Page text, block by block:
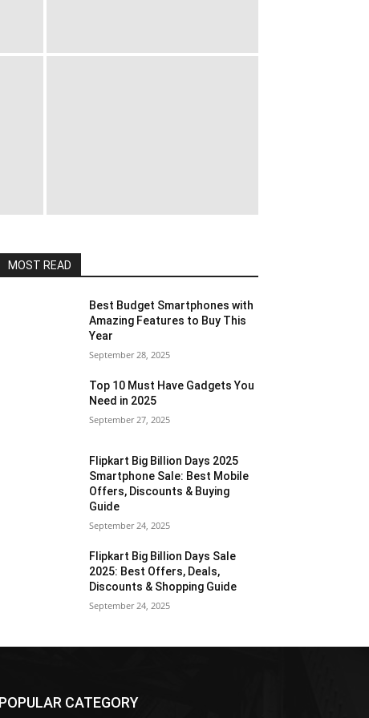
MOST READ
Best Budget Smartphones with
Amazing Features to Buy This
Year
September 28, 2025
Top 10 Must Have Gadgets You
Need in 2025
September 27, 2025
Flipkart Big Billion Days 2025
Smartphone Sale: Best Mobile
Offers, Discounts & Buying
Guide
September 24, 2025
Flipkart Big Billion Days Sale
2025: Best Offers, Deals,
Discounts & Shopping Guide
September 24, 2025
POPULAR CATEGORY